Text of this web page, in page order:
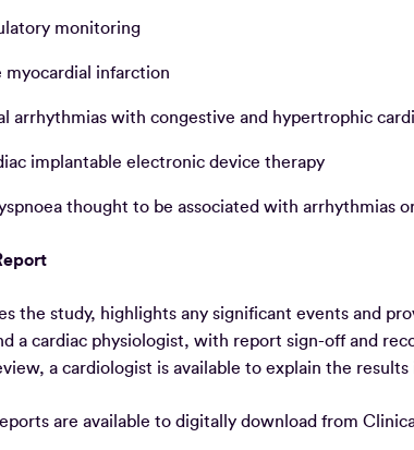
monitoring
myocardial infarction
arrhythmias with congestive and hypertrophic
implantable electronic device therapy
thought to be associated with arrhythmias
the study, highlights any significant events and
a cardiac physiologist, with report sign-off and
a cardiologist is available to explain the results
are available to digitally download from